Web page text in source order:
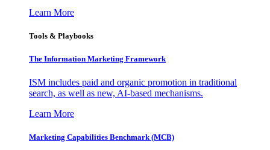
Learn More
Tools & Playbooks
The Information Marketing Framework
ISM includes paid and organic promotion in traditional
search, as well as new, AI-based mechanisms.
Learn More
Marketing Capabilities Benchmark (MCB)